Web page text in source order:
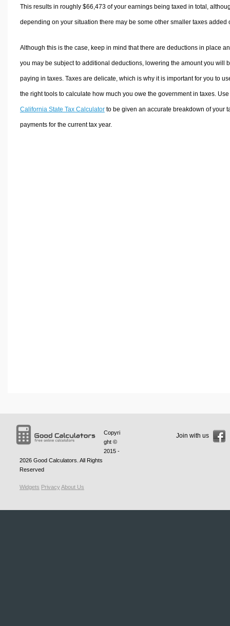
This results in roughly $66,473of your earnings being taxed in total,
depending on your situation there may be some other smaller taxes added
Although this is the case, keep in mind that there are deductions in place
you may be subject to additional deductions, lowering the amount you will
paying in taxes. Taxes are delicate, which is why it is important for you to
the right tools to calculate how much you owe the government in taxes.
California State Tax Calculatorto be given an accurate breakdown of your
payments for the current tax year.
Copyri
ght ©
2015 -
2026 Good Calculators . All Rights
Reserved
Widgets PrivacyAbout Us
Join with us